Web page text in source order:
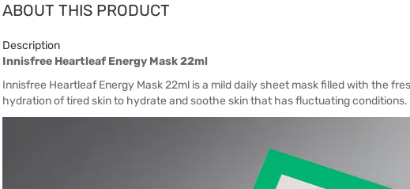
ABOUT THIS PRODUCT
Description
Innisfree Heartleaf Energy Mask 22ml
Innisfree Heartleaf Energy Mask 22ml is a mild daily sheet mask filled with the
hydration of tired skin to hydrate and soothe skin that has fluctuating conditions.